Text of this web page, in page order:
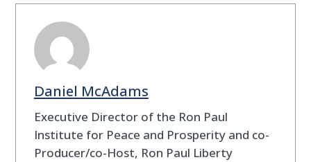
Daniel McAdams
Executive Director of the Ron Paul
Institute for Peace and Prosperity and co-
Producer/co-Host, Ron Paul Liberty